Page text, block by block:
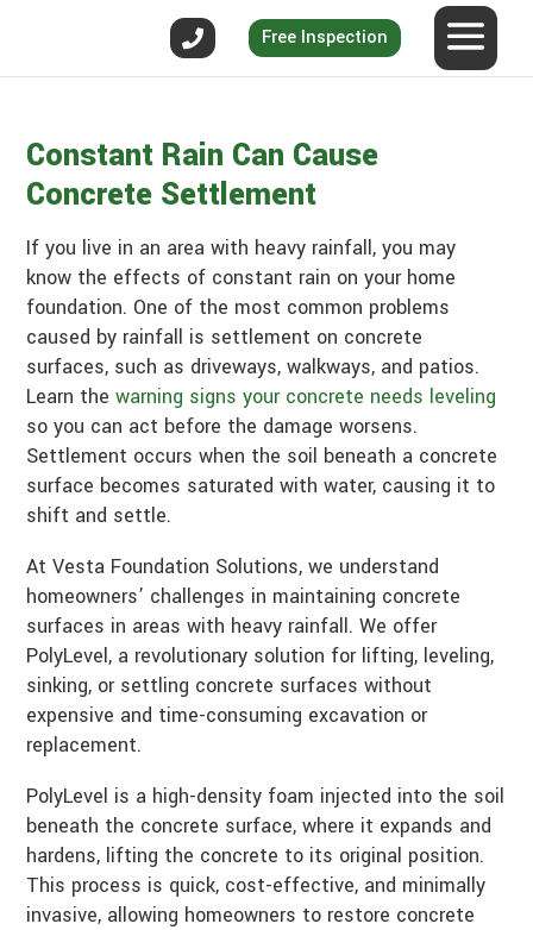
Free Inspection
Constant Rain Can Cause
Concrete Settlement
If you live in an area with heavy rainfall, you may
know the effects of constant rain on your home
foundation. One of the most common problems
caused by rainfall is settlement on concrete
surfaces, such as driveways, walkways, and patios.
Learn thewarning signs your concrete needs leveling
so you can act before the damage worsens.
Settlement occurs when the soil beneath a concrete
surface becomes saturated with water, causing it to
shift and settle.
At Vesta Foundation Solutions, we understand
homeowners’ challenges in maintaining concrete
surfaces in areas with heavy rainfall. We offer
PolyLevel, a revolutionary solution for lifting, leveling,
sinking, or settling concrete surfaces without
expensive and time-consuming excavation or
replacement.
PolyLevel is a high-density foam injected into the soil
beneath the concrete surface, where it expands and
hardens, lifting the concrete to its original position.
This process is quick, cost-effective, and minimally
invasive, allowing homeowners to restore concrete